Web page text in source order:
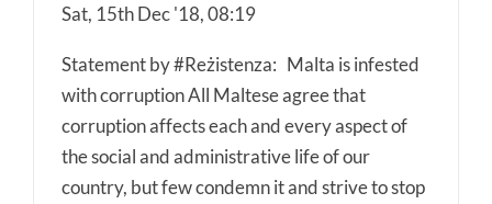
Sat, 15th Dec '18, 08:19
Statement by #Reżistenza: Malta is infested
with corruption All Maltese agree that
corruption affects each and every aspect of
the social and administrative life of our
country, but few condemn it and strive to stop